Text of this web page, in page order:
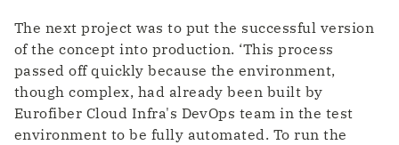
The next project was to put the successful version
of the concept into production. ‘This process
passed off quickly because the environment,
though complex, had already been built by
Eurofiber Cloud Infra's DevOps team in the test
environment to be fully automated. To run the